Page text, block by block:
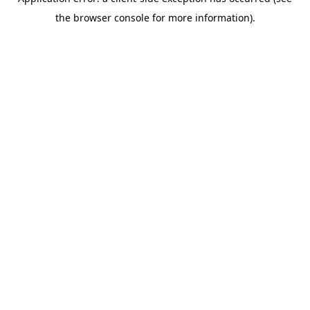
the browser console for more information).